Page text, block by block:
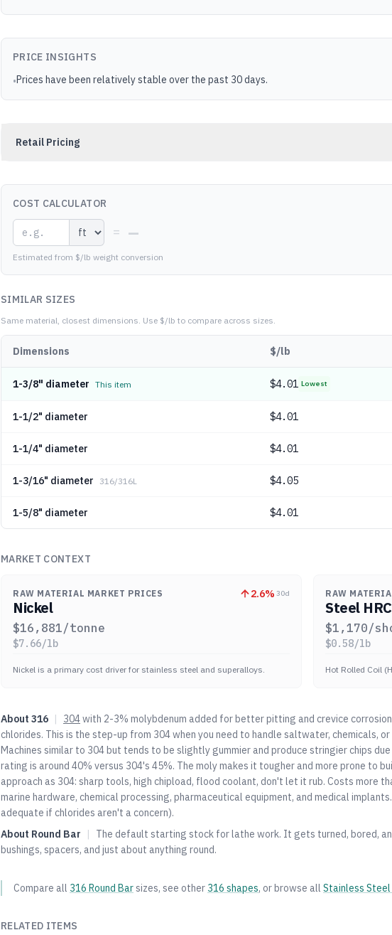
PRICE INSIGHTS
•Prices have been relatively stable over the past 30 days.
Retail Pricing
COST CALCULATOR
= —
Estimated from $/lb weight conversion
SIMILAR SIZES
Same material, closest dimensions. Use $/lb to compare across sizes.
Dimensions $/lb
1-3/8" diameter This item $4.01 Lowest
1-1/2" diameter $4.01
1-1/4" diameter $4.01
1-3/16" diameter 316/316L $4.05
1-5/8" diameter $4.01
MARKET CONTEXT
RAW MATERIAL MARKET PRICES 2.6% 30d
Nickel
$16,881/tonne
$7.66/lb
Nickel is a primary cost driver for stainless steel and superalloys.
RAW
Steel HRC
$1,170/
$0.58/lb
Hot Rolled Coil
About 316 | 304with 2-3% molybdenum added for better pitting and crevice
chlorides. This is the step-up from 304when you need to handle saltwater, chemicals,
Machines similar to 304but tends to be slightly gummier and produce stringier chips
rating is around 40% versus 304's 45%. The moly makes it tougher and more prone to
approach as 304: sharp tools, high chipload, flood coolant, don't let it rub. Costs more
marine hardware, chemical processing, pharmaceutical equipment, and medical
adequate if chlorides aren't a concern).
About Round Bar |
The default starting stock for lathe work. It gets turned, bored,
bushings, spacers, and just about anything round.
Compare all 316 Round Barsizes, see other 316 shapes, or browse all Stainless Steel
RELATED ITEMS